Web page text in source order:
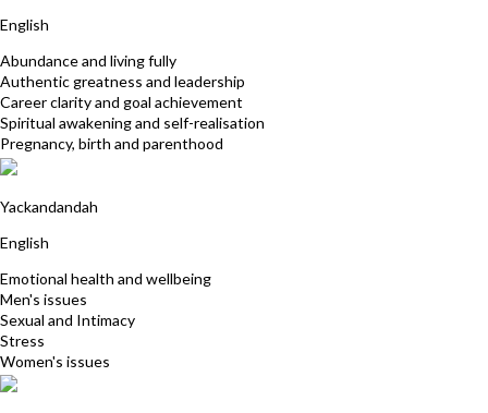
English
Abundance and living fully
Authentic greatness and leadership
Career clarity and goal achievement
Spiritual awakening and self-realisation
Pregnancy, birth and parenthood
Yackandandah
English
Emotional health and wellbeing
Men's issues
Sexual and Intimacy
Stress
Women's issues